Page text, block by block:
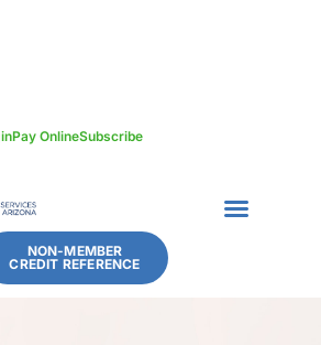
Pay OnlineSubscribe
NON-MEMBER
CREDIT REFERENCE